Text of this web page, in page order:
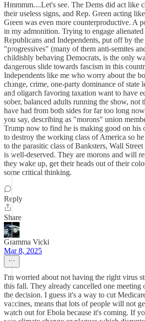
Hmmmm....Let's see. The Dems did act like
their useless signs, and Rep. Green acting
Green was even more counterproductive. A
in my admonition. Trying to engage alienated
Republicans and Independents, put off by
"progressives" (many of them anti-semites
childishly behaving Democrats, is the only
dangerous slide towards fascism in this
Independents like me who worry about the
change, crime, one-party dominance of state
and oligarch favoring taxation want to have
sober, balanced adults running the show, not
have had from both sides for far too long
you say, describing as "morons" union
Trump now to find he is making good on his
to destroy the working class of America so
to the parasitic class of Banksters, Wall
is well-deserved. They are morons and will
they wake up, get their heads out of their
some critical thinking.
Reply
Share
Gramma Vicki
Mar 8, 2025
I'm worried about not having the right virus
this fall. They already cancelled one meeting
the decision. I guess it's a way to cut
vaccines, means that lots of people will not
watch out for Ebola because it's coming. If